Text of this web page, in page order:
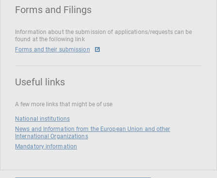
Forms and Filings
Information about the submission of applications/requests can be
found at the following link
Forms and their submission
Useful links
A few more links that might be of use
National institutions
News and Information from the European Union and other
International Organizations
Mandatory information